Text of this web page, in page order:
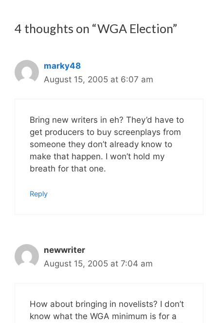
4 thoughts on “WGA Election”
marky48
August 15, 2005 at 6:07 am
Bring new writers in eh? They’d have to
get producers to buy screenplays from
someone they don’t already know to
make that happen. I won’t hold my
breath for that one.
Reply
newwriter
August 15, 2005 at 7:04 am
How about bringing in novelists? I don’t
know what the WGA minimum is for a